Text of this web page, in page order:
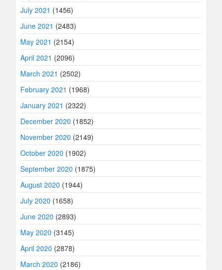
July 2021 (1456)
June 2021 (2483)
May 2021 (2154)
April 2021 (2096)
March 2021 (2502)
February 2021 (1968)
January 2021 (2322)
December 2020 (1852)
November 2020 (2149)
October 2020 (1902)
September 2020 (1875)
August 2020 (1944)
July 2020 (1658)
June 2020 (2893)
May 2020 (3145)
April 2020 (2878)
March 2020 (2186)